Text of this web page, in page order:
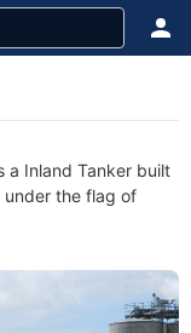
a Inland Tanker built
under the flag of